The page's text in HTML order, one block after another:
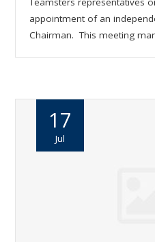
appointment of an
Chairman. This meeting
17
Jul